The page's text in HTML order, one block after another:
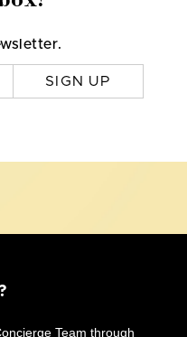
SIGN UP